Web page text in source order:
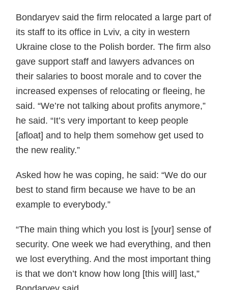
Bondaryev said the firm relocated a large part of
its staff to its office in Lviv, a city in western
Ukraine close to the Polish border. The firm also
gave support staff and lawyers advances on
their salaries to boost morale and to cover the
increased expenses of relocating or fleeing, he
said. “We’re not talking about profits anymore,”
he said. “It’s very important to keep people
[afloat] and to help them somehow get used to
the new reality.”
Asked how he was coping, he said: “We do our
best to stand firm because we have to be an
example to everybody.”
“The main thing which you lost is [your] sense of
security. One week we had everything, and then
we lost everything. And the most important thing
is that we don’t know how long [this will] last,”